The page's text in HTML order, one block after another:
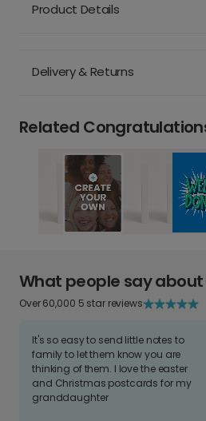
Product Details
Delivery & Returns
Related
What people say about
Over 60,000 5 star reviews
It's so easy to send little notes to
family to let them know you are
thinking of them. I love the easter
and Christmas postcards for my
granddaughter